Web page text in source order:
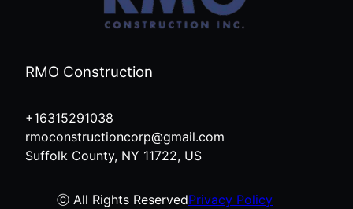
RMO Construction
+16315291038
rmoconstructioncorp@gmail.com
Suffolk County, NY 11722, US
ⓒ All Rights ReservedPrivacy Policy